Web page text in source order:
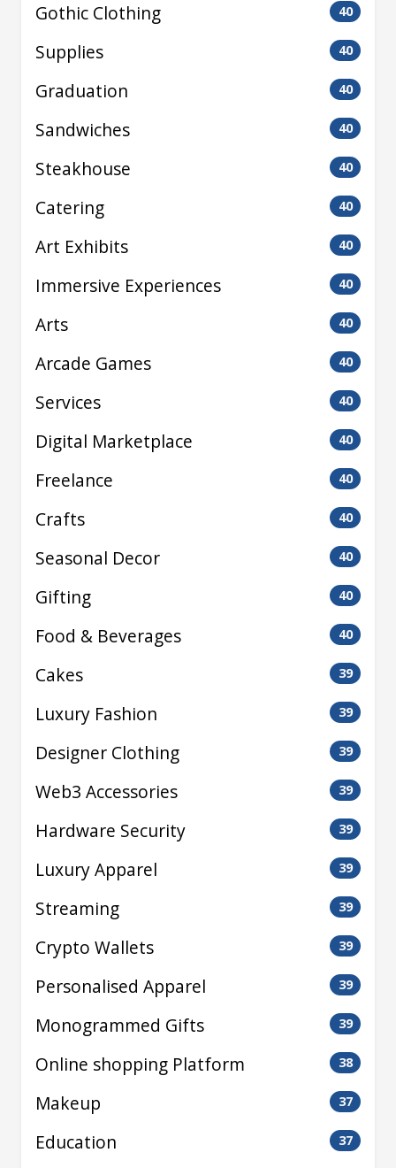
Gothic Clothing 40
Supplies 40
Graduation 40
Sandwiches 40
Steakhouse 40
Catering 40
Art Exhibits 40
Immersive Experiences 40
Arts 40
Arcade Games 40
Services 40
Digital Marketplace 40
Freelance 40
Crafts 40
Seasonal Decor 40
Gifting 40
Food & Beverages 40
Cakes 39
Luxury Fashion 39
Designer Clothing 39
Web3 Accessories 39
Hardware Security 39
Luxury Apparel 39
Streaming 39
Crypto Wallets 39
Personalised Apparel 39
Monogrammed Gifts 39
Online shopping Platform 38
Makeup 37
Education 37